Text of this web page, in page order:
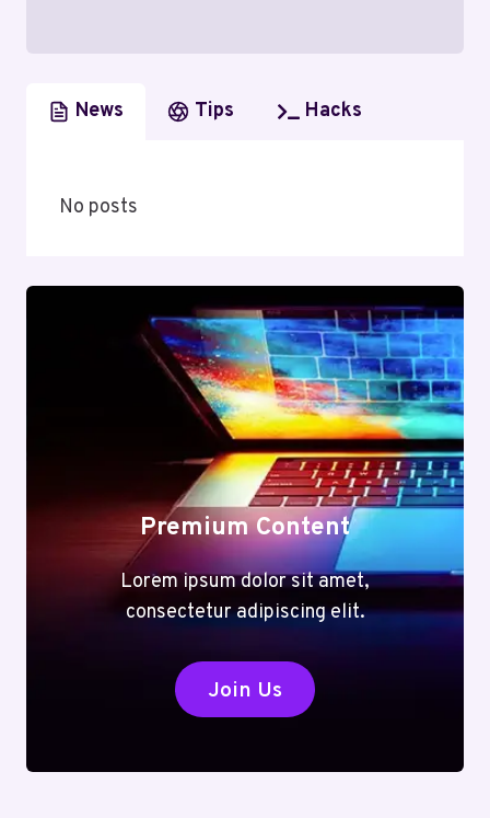
News Tips Hacks
No posts
Premium Content
Lorem ipsum dolor sit amet,
consectetur adipiscing elit.
Join Us